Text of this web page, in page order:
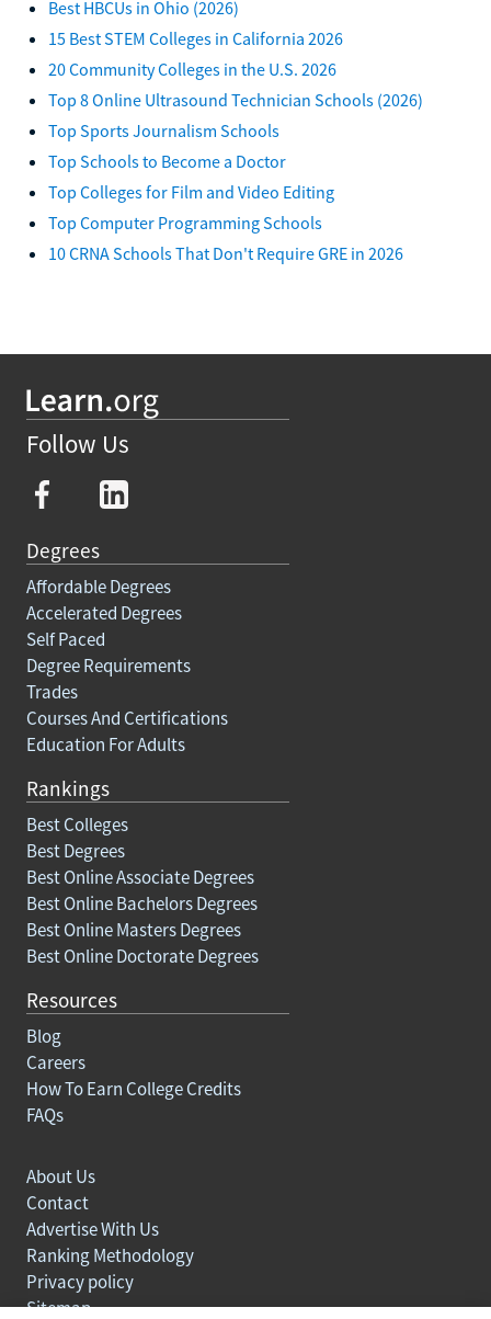
Best HBCUs in Ohio (2026)
15 Best STEM Colleges in California 2026
20 Community Colleges in the U.S. 2026
Top 8 Online Ultrasound Technician Schools (2026)
Top Sports Journalism Schools
Top Schools to Become a Doctor
Top Colleges for Film and Video Editing
Top Computer Programming Schools
10 CRNA Schools That Don't Require GRE in 2026
Follow Us
Degrees
Affordable Degrees
Accelerated Degrees
Self Paced
Degree Requirements
Trades
Courses And Certifications
Education For Adults
Rankings
Best Colleges
Best Degrees
Best Online Associate Degrees
Best Online Bachelors Degrees
Best Online Masters Degrees
Best Online Doctorate Degrees
Resources
Blog
Careers
How To Earn College Credits
FAQs
About Us
Contact
Advertise With Us
Ranking Methodology
Privacy policy
Sitemap